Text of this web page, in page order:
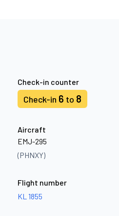
Check-in counter
Check-in 6 to 8
Aircraft
EMJ-295
(PHNXY)
Flight number
KL 1855